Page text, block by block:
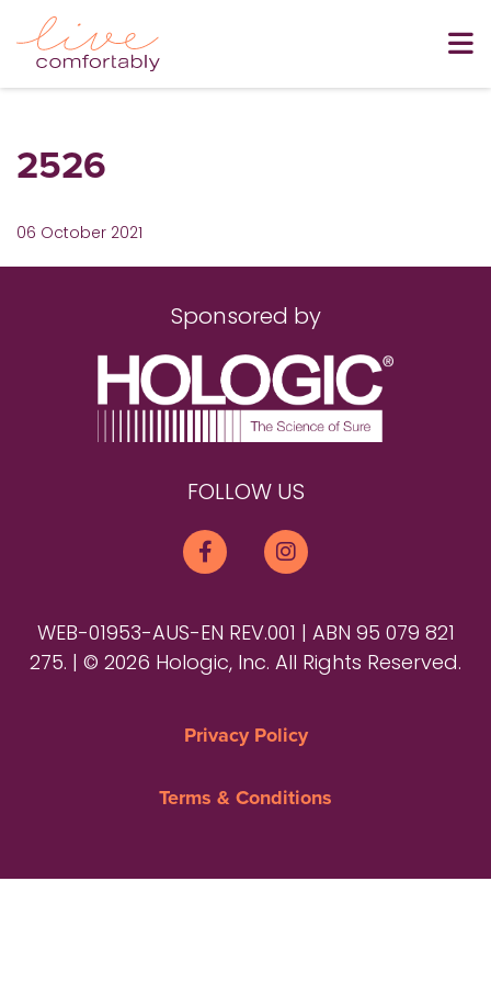
2526
06 October 2021
Sponsored by
FOLLOW US
WEB-01953-AUS-EN REV.001 | ABN 95 079 821
275. | © 2026 Hologic, Inc. All Rights Reserved.
Privacy Policy
Terms & Conditions